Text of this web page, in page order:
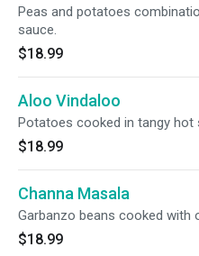
Peas and potatoes
sauce.
$18.99
Aloo Vindaloo
Potatoes cooked in tangy hot
$18.99
Channa Masala
Garbanzo beans cooked with
$18.99